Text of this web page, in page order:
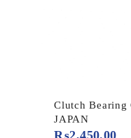
Clutch Bearing
JAPAN
₨2,450.00